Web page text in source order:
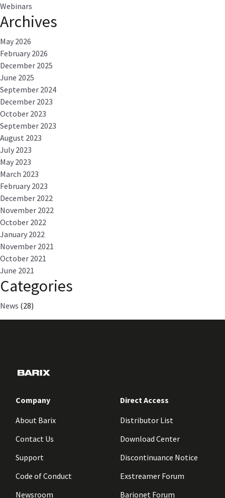
Webinars
Archives
May 2026
February 2026
December 2025
June 2025
September 2024
December 2023
October 2023
September 2023
August 2023
July 2023
May 2023
March 2023
February 2023
December 2022
November 2022
October 2022
January 2022
November 2021
October 2021
June 2021
Categories
News (28)
Company
About Barix
Contact Us
Support
Code of Conduct
Newsroom
Direct Access
Distributor List
Download Center
Discontinuance Notice
Exstreamer Forum
Barionet Forum